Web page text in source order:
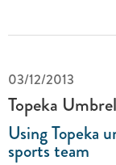
03/12/2013
Topeka
Using Topeka
sports team